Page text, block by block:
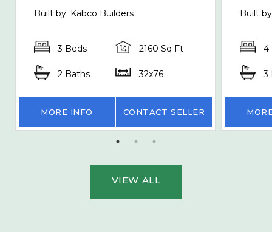
Built by: Kabco Builders
3 Beds 2160 Sq Ft
2 Baths 32x76
MORE INFO CONTACT SELLER
Built
4
3
VIEW ALL